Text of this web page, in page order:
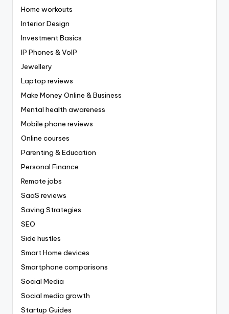
Home workouts
Interior Design
Investment Basics
IP Phones & VoIP
Jewellery
Laptop reviews
Make Money Online & Business
Mental health awareness
Mobile phone reviews
Online courses
Parenting & Education
Personal Finance
Remote jobs
SaaS reviews
Saving Strategies
SEO
Side hustles
Smart Home devices
Smartphone comparisons
Social Media
Social media growth
Startup Guides